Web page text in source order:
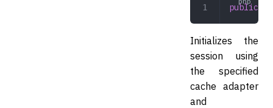
public
Initializes the
session using
the specified
cache adapter
and